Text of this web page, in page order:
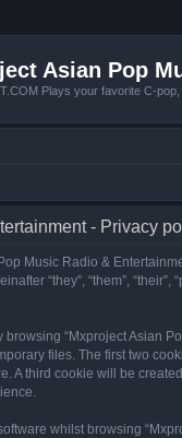
Asian Pop
Plays your favorite C-
- Privacy
Music Radio &
“they”, “them”,
“Mxproject Asian
files. The first two
A third cookie will be
whilst browsing